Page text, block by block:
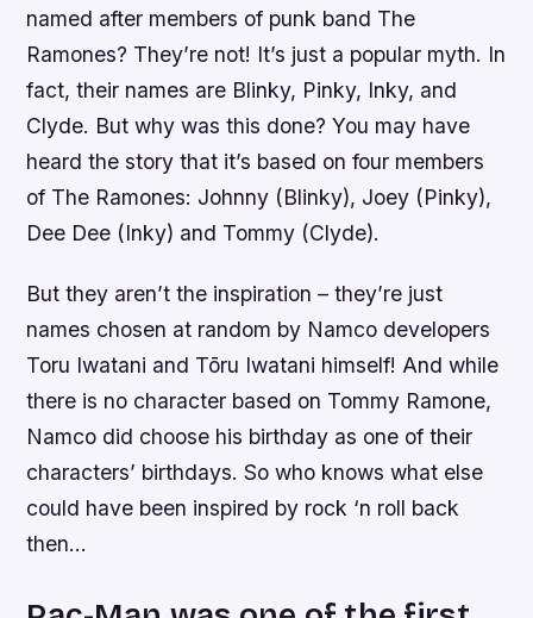
named after members of punk band The
Ramones? They’re not! It’s just a popular myth. In
fact, their names are Blinky, Pinky, Inky, and
Clyde. But why was this done? You may have
heard the story that it’s based on four members
of The Ramones: Johnny (Blinky), Joey (Pinky),
Dee Dee (Inky) and Tommy (Clyde).
But they aren’t the inspiration – they’re just
names chosen at random by Namco developers
Toru Iwatani and Tōru Iwatani himself! And while
there is no character based on Tommy Ramone,
Namco did choose his birthday as one of their
characters’ birthdays. So who knows what else
could have been inspired by rock ‘n roll back
then…